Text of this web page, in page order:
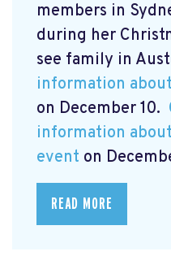
members in
during her
see family in
information
on December 10.
information
event on
READ MORE